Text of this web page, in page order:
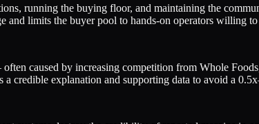
running the buying floor, and maintaining the
and limits the buyer pool to hands-on operators willing
caused by increasing competition from Whole
credible explanation and supporting data to avoid a